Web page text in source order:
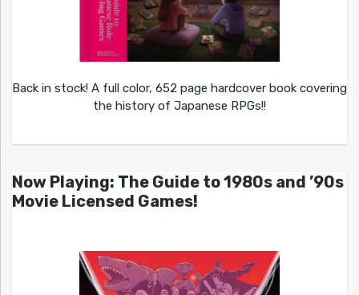
Back in stock! A full color, 652 page hardcover book covering
the history of Japanese RPGs!!
Now Playing: The Guide to 1980s and ’90s
Movie Licensed Games!